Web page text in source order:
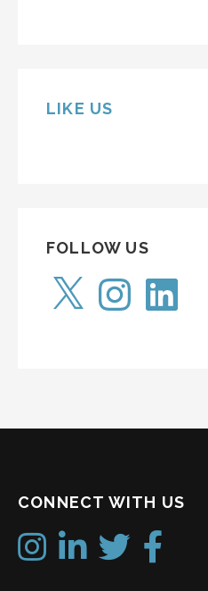
LIKE US
FOLLOW US
X
InstagramLinkedIn
CONNECT WITH US